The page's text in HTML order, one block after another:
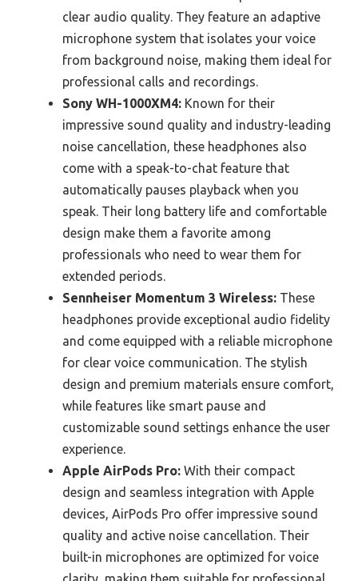
clear audio quality. They feature an adaptive
microphone system that isolates your voice
from background noise, making them ideal for
professional calls and recordings.
Sony WH-1000XM4: Known for their
impressive sound quality and industry-leading
noise cancellation, these headphones also
come with a speak-to-chat feature that
automatically pauses playback when you
speak. Their long battery life and comfortable
design make them a favorite among
professionals who need to wear them for
extended periods.
Sennheiser Momentum 3 Wireless: These
headphones provide exceptional audio fidelity
and come equipped with a reliable microphone
for clear voice communication. The stylish
design and premium materials ensure comfort,
while features like smart pause and
customizable sound settings enhance the user
experience.
Apple AirPods Pro: With their compact
design and seamless integration with Apple
devices, AirPods Pro offer impressive sound
quality and active noise cancellation. Their
built-in microphones are optimized for voice